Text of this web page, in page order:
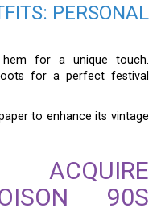
PERSONAL
for a unique touch.
for a perfect festival
to enhance its vintage
90S